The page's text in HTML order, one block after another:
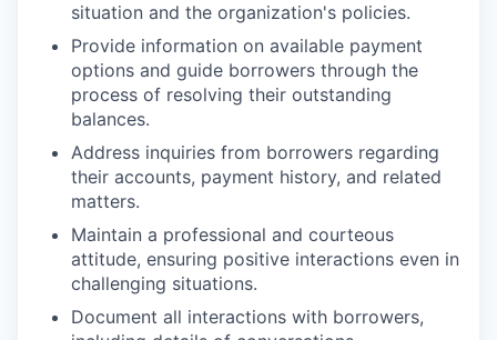
situation and the organization's policies.
Provide information on available payment
options and guide borrowers through the
process of resolving their outstanding
balances.
Address inquiries from borrowers regarding
their accounts, payment history, and related
matters.
Maintain a professional and courteous
attitude, ensuring positive interactions even in
challenging situations.
Document all interactions with borrowers,